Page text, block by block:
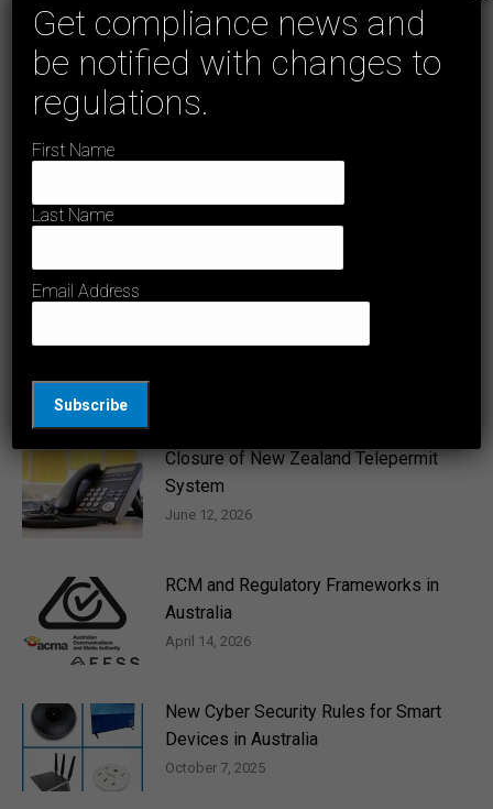
NEXT
Do battery powered products or products
powered from extra-low voltage supplies
need to be safety tested before being sold
on the Australian market?
Related Posts
Closure of New Zealand Telepermit
System
June 12, 2026
RCM and Regulatory Frameworks in
Australia
April 14, 2026
New Cyber Security Rules for Smart
Devices in Australia
October 7, 2025
Get compliance news and
be notified with changes to
regulations.
First Name
Last Name
Email Address